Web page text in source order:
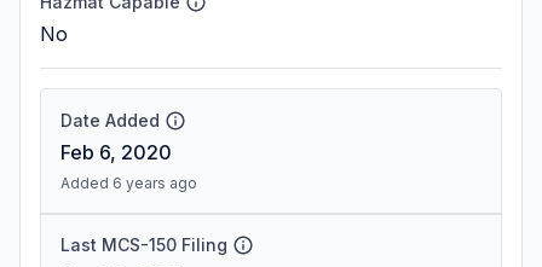
No
Date Added
Feb 6, 2020
Added 6 years ago
Last MCS-150 Filing